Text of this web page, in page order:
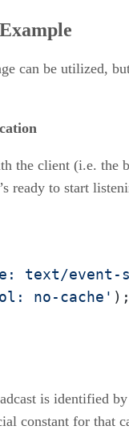
can be utilized,
the client (i.e. the
ready to start
text/event-
no-cache' );
is identified
constant for that